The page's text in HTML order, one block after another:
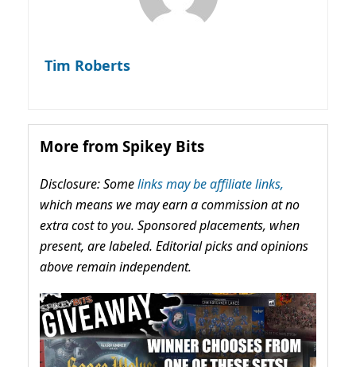
Tim Roberts
More from Spikey Bits
Disclosure: Somelinks may be affiliate links,
which means we may earn a commission at no
extra cost to you. Sponsored placements, when
present, are labeled. Editorial picks and opinions
above remain independent.